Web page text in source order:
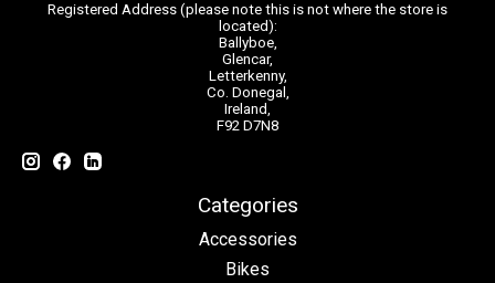
Registered Address (please note this is not where the store is
located):
Ballyboe,
Glencar,
Letterkenny,
Co. Donegal,
Ireland,
F92 D7N8
Categories
Accessories
Bikes